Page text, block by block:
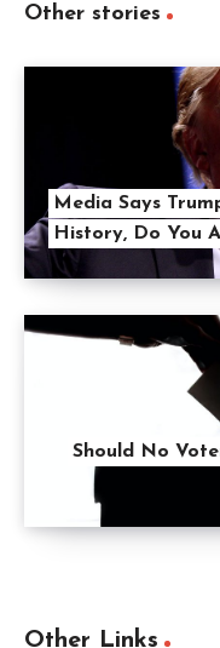
Other stories
Media Says
History, Do You
Should No
Other Links